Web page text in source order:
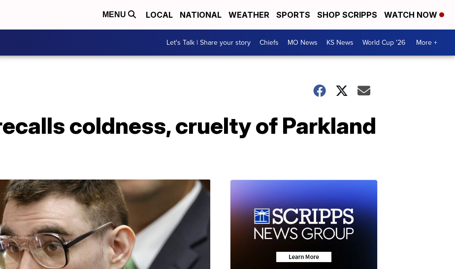
MENU LOCAL NATIONAL WEATHER SPORTS SHOP SCRIPPS WATCH NOW
Let's Talk | Share your story Chiefs MO News KS News World Cup '26 More +
coldness, cruelty of Parkland